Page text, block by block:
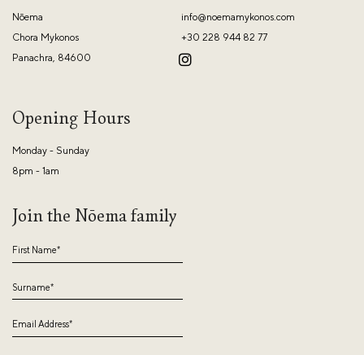
Join the Nōema family
Opening Hours
Monday - Sunday
8pm - 1am
Nōema
Chora Mykonos
Panachra, 84600
info@noemamykonos.com
+30 228 944 82 77